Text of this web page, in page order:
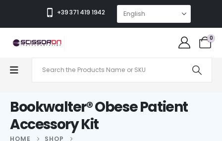
+39 371 419 1942
0
Bookwalter® Obese Patient
Accessory Kit
HOME
SHOP